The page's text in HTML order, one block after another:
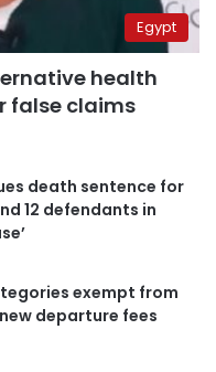
Egypt
health
false claims
death sentence for
12 defendants in
exempt from
departure fees